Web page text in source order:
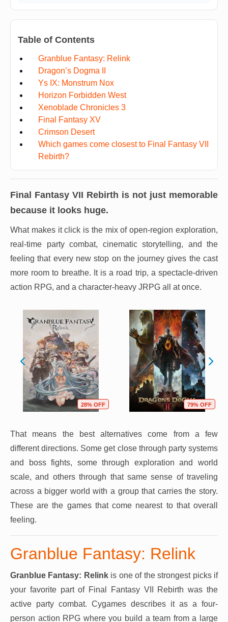
Table of Contents
Granblue Fantasy: Relink
Dragon’s Dogma II
Ys IX: Monstrum Nox
Horizon Forbidden West
Xenoblade Chronicles 3
Final Fantasy XV
Crimson Desert
Which games come closest to Final Fantasy VII
Rebirth?
Final Fantasy VII Rebirth is not just memorable
because it looks huge.
What makes it click is the mix of open-region exploration,
real-time party combat, cinematic storytelling, and the
feeling that every new stop on the journey gives the cast
more room to breathe. It is a road trip, a spectacle-driven
action RPG, and a character-heavy JRPG all at once.
28% OFF 79% OFF
That means the best alternatives come from a few
different directions. Some get close through party systems
and boss fights, some through exploration and world
scale, and others through that same sense of traveling
across a bigger world with a group that carries the story.
These are the games that come nearest to that overall
feeling.
Granblue Fantasy: Relink
Granblue Fantasy: Relinkis one of the strongest picks if
your favorite part of Final Fantasy VII Rebirth was the
active party combat. Cygames describes it as a four-
person action RPG where you build a team from a large